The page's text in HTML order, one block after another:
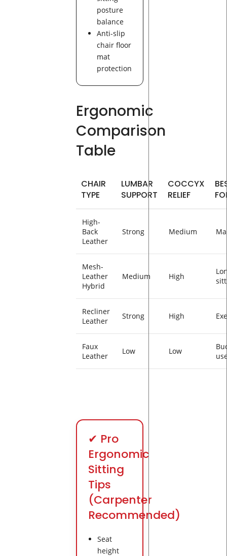
posture
balance
Anti-slip
chair floor
mat
protection
Ergonomic
Comparison
Table
CHAIR
TYPE
LUMBAR
SUPPORT
COCCYX
RELIEF
High-
Back
Leather
Strong Medium
Mesh-
Leather
Hybrid
Medium High
Recliner
Leather
Strong High
Faux
Leather
Low Low
✔ Pro
Ergonomic
Sitting
Tips
(Carpenter
Recommended)
Seat
height